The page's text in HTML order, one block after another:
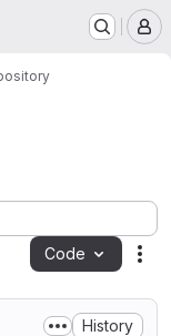
Code
History